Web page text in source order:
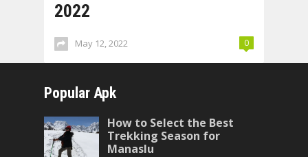
2022
May 12, 2022 0
Popular Apk
How to Select the Best
Trekking Season for
Manaslu